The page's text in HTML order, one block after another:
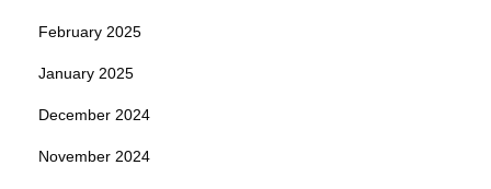
February 2025
January 2025
December 2024
November 2024